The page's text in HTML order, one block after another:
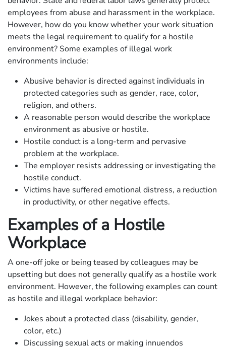
employees from abuse and harassment in the workplace.
However, how do you know whether your work situation
meets the legal requirement to qualify for a hostile
environment? Some examples of illegal work
environments include:
Abusive behavior is directed against individuals in
protected categories such as gender, race, color,
religion, and others.
A reasonable person would describe the workplace
environment as abusive or hostile.
Hostile conduct is a long-term and pervasive
problem at the workplace.
The employer resists addressing or investigating the
hostile conduct.
Victims have suffered emotional distress, a reduction
in productivity, or other negative effects.
Examples of a Hostile
Workplace
A one-off joke or being teased by colleagues may be
upsetting but does not generally qualify as a hostile work
environment. However, the following examples can count
as hostile and illegal workplace behavior:
Jokes about a protected class (disability, gender,
color, etc.)
Discussing sexual acts or making innuendos